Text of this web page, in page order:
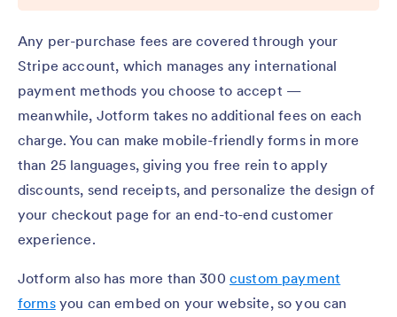
Any per-purchase fees are covered through your
Stripe account, which manages any international
payment methods you choose to accept —
meanwhile, Jotform takes no additional fees on each
charge. You can make mobile-friendly forms in more
than 25 languages, giving you free rein to apply
discounts, send receipts, and personalize the design of
your checkout page for an end-to-end customer
experience.
Jotform also has more than 300 custom payment
formsyou can embed on your website, so you can